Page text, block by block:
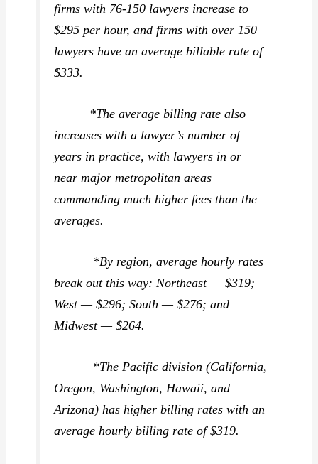
firms with 76-150 lawyers increase to
$295 per hour, and firms with over 150
lawyers have an average billable rate of
$333.
*The average billing rate also
increases with a lawyer’s number of
years in practice, with lawyers in or
near major metropolitan areas
commanding much higher fees than the
averages.
*By region, average hourly rates
break out this way: Northeast — $319;
West — $296; South — $276; and
Midwest — $264.
*The Pacific division (California,
Oregon, Washington, Hawaii, and
Arizona) has higher billing rates with an
average hourly billing rate of $319.